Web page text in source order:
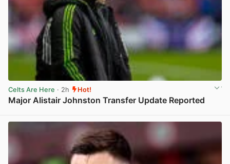
Celts Are Here · 2h Hot!
Major Alistair Johnston Transfer Update Reported